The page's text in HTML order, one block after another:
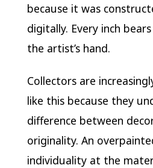
because it was
digitally. Every inch
the artist’s hand.
Collectors are
like this because they
difference between
originality. An
individuality at the